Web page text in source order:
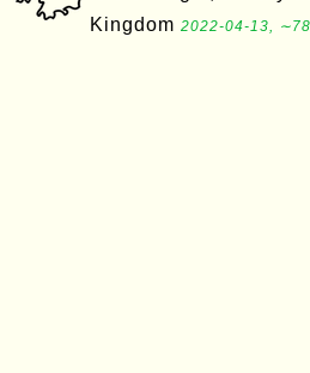
Kingdom 2022-04-13,